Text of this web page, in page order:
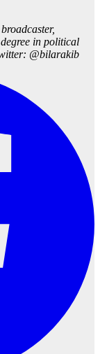
in political
@bilarakib